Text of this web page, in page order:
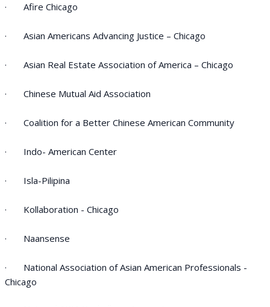
· Afire Chicago
· Asian Americans Advancing Justice – Chicago
· Asian Real Estate Association of America – Chicago
· Chinese Mutual Aid Association
· Coalition for a Better Chinese American Community
· Indo- American Center
· Isla-Pilipina
· Kollaboration - Chicago
· Naansense
· National Association of Asian American Professionals -
Chicago